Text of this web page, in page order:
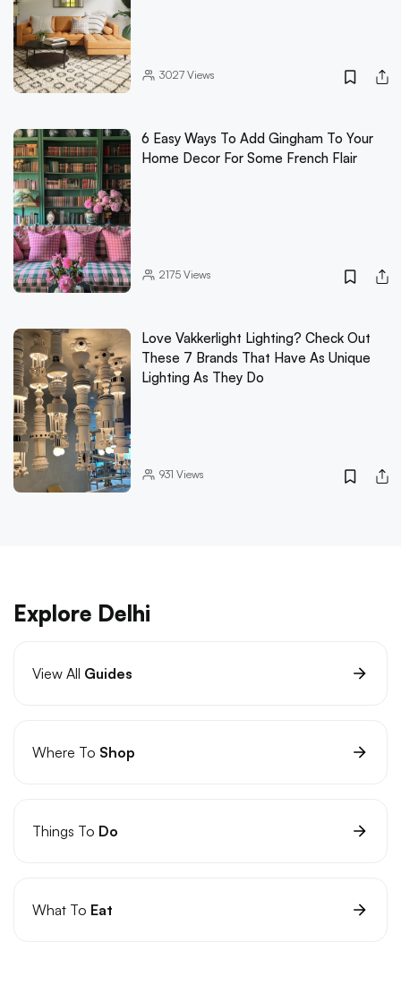
3027Views
6 Easy Ways To Add Gingham To Your
Home Decor For Some French Flair
2175Views
Love Vakkerlight Lighting? Check Out
These 7 Brands That Have As Unique
Lighting As They Do
931 Views
Explore Delhi
View All Guides
Where To Shop
Things To Do
What To Eat